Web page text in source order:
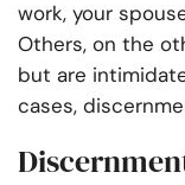
work, your
Others, on the
but are
cases,